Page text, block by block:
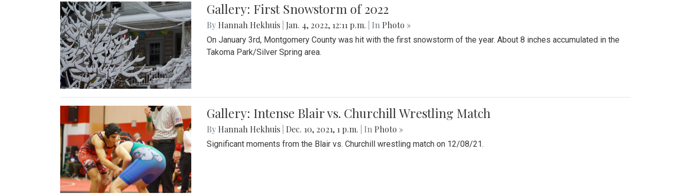
Gallery: First Snowstorm of 2022
By Hannah Hekhuis Jan. 4, 2022, 12:11 p.m. | In Photo »
On January 3rd, Montgomery County was hit with the first snowstorm of the year. About 8 inches accumulated in the
Takoma Park/Silver Spring area.
Gallery: Intense Blair vs. Churchill Wrestling Match
By Hannah Hekhuis Dec. 10, 2021, 1 p.m. | In Photo »
Significant moments from the Blair vs. Churchill wrestling match on 12/08/21.